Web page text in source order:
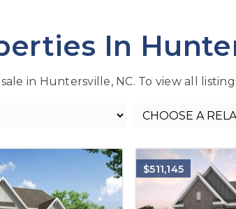
In
in Huntersville, NC. To view all
$511,145